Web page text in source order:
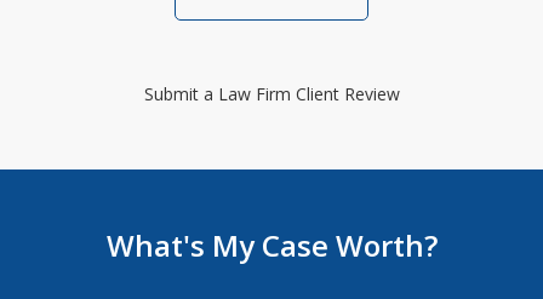
Submit a Law Firm Client Review
What's My Case Worth?